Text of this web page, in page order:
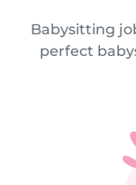
Babysitting
perfect